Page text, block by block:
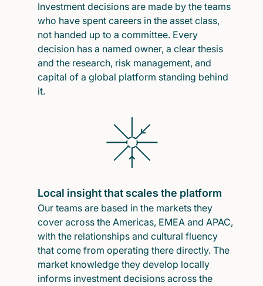
Investment decisions are made by the teams
who have spent careers in the asset class,
not handed up to a committee. Every
decision has a named owner, a clear thesis
and the research, risk management, and
capital of a global platform standing behind
it.
Local insight that scales the platform
Our teams are based in the markets they
cover across the Americas, EMEA and APAC,
with the relationships and cultural fluency
that come from operating there directly. The
market knowledge they develop locally
informs investment decisions across the